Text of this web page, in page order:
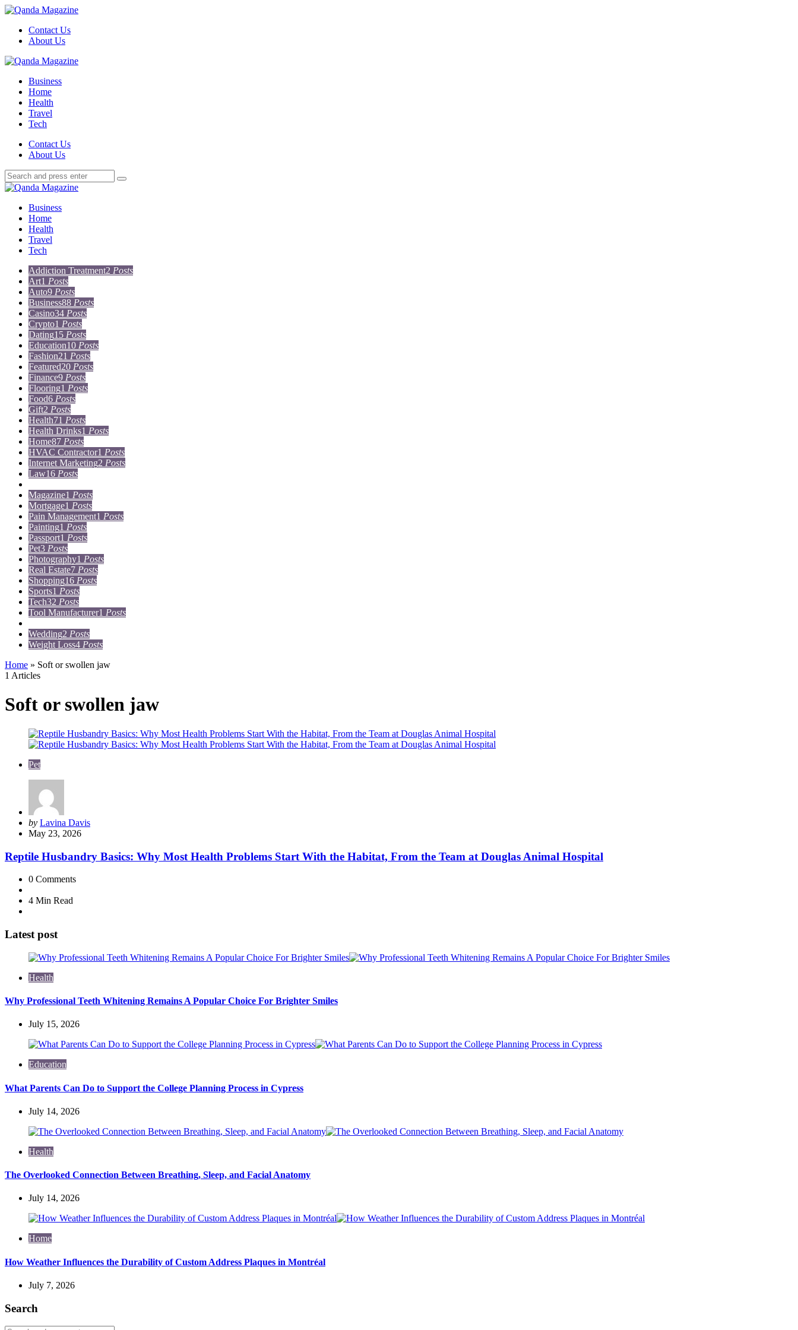
Menu
Contact Us
About Us
Search
Menu
Qanda
Business
Home
Health
Travel
Tech
SearchContact Us
About Us
Search
for:
Search
Qanda
Business
Home
Health
Travel
Tech
Addiction Treatment2 Posts
Art1 Posts
Auto9 Posts
Business88 Posts
Casino34 Posts
Crypto1 Posts
Dating15 Posts
Education10 Posts
Fashion21 Posts
Featured20 Posts
Finance9 Posts
Flooring1 Posts
Food6 Posts
Gift2 Posts
Health71 Posts
Health Drinks1 Posts
Home87 Posts
HVAC Contractor1 Posts
Internet Marketing2 Posts
Law16 Posts
Magazine1 Posts
Mortgage1 Posts
Pain Management1 Posts
Painting1 Posts
Passport1 Posts
Pet3 Posts
Photography1 Posts
Real Estate7 Posts
Shopping16 Posts
Sports1 Posts
Tech32 Posts
Tool Manufacturer1 Posts
Wedding2 Posts
Weight Loss4 Posts
Home » Soft or swollen jaw
1 Articles
Soft or swollen jaw
Pet
Posted
by
by Lavina Davis
May 23, 2026
Reptile Husbandry Basics: Why Most Health Problems Start With the Habitat, From the Team at Douglas Animal Hospital
0 Comments
4 Min Read
Latest post
Health
Why Professional Teeth Whitening Remains A Popular Choice For Brighter Smiles
July 15, 2026
Education
What Parents Can Do to Support the College Planning Process in Cypress
July 14, 2026
Health
The Overlooked Connection Between Breathing, Sleep, and Facial Anatomy
July 14, 2026
Home
How Weather Influences the Durability of Custom Address Plaques in Montréal
July 7, 2026
Search